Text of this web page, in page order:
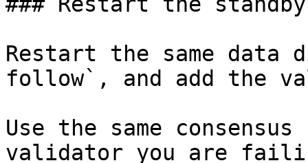
Restart the same
follow`, and add the
Use the same
validator you are